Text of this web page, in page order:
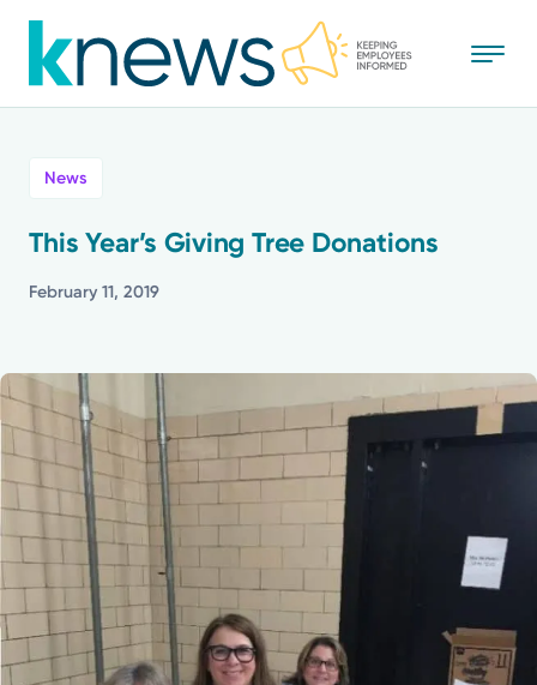
to
main
Powered by
Recognition
Mission
News
This Year’s Giving Tree Donations
February 11, 2019